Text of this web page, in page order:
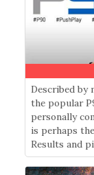
Described by
the popular
personally
is perhaps
Results and